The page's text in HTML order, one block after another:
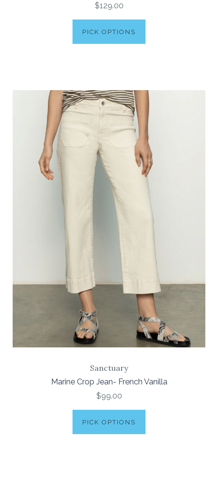
$129.00
PICK OPTIONS
Sanctuary
Marine Crop Jean- French Vanilla
$99.00
PICK OPTIONS